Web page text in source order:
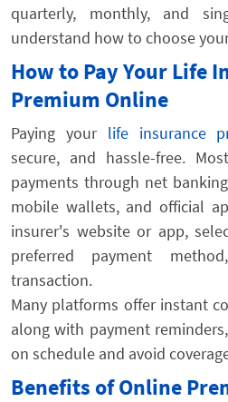
quarterly, monthly, and
understand how to choose
How to Pay Your Life
Premium Online
Paying your life insurance
secure, and hassle-free.
payments through net
mobile wallets, and official
insurer's website or app,
preferred payment
transaction.
Many platforms offer instant
along with payment
on schedule and avoid
Benefits of Online